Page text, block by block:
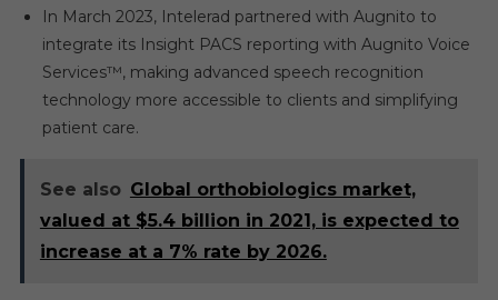
In March 2023, Intelerad partnered with Augnito to
integrate its Insight PACS reporting with Augnito Voice
Services™, making advanced speech recognition
technology more accessible to clients and simplifying
patient care.
See also Global orthobiologics market,
valued at $5.4 billion in 2021, is expected to
increase at a 7% rate by 2026.